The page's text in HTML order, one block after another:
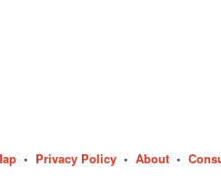
• Privacy Policy• About•